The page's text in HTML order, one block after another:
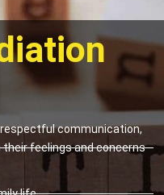
communication,
feelings and concerns